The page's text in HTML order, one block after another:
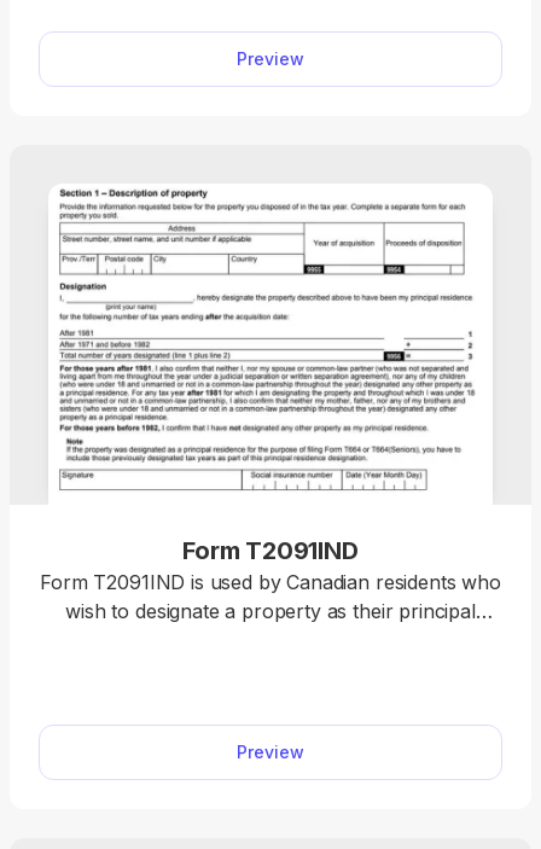
required information into the empty boxes. Then,
you can download the document to your device
for further use.
Preview
Form T2091IND
Form T2091IND is used by Canadian residents who
wish to designate a property as their principal
Forms hub, where you can open it in our editor
with a single click. After that, you should follow the
instructions in the document to complete the form
Preview